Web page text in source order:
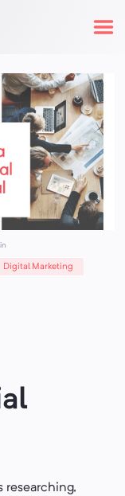
Digital Marketing
researching,